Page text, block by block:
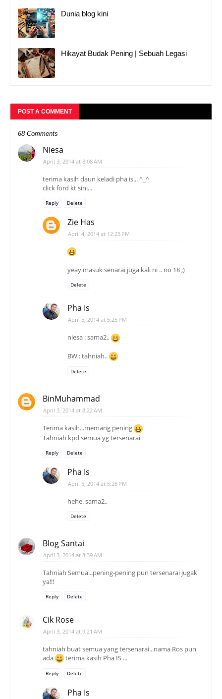
Dunia blog kini
Hikayat Budak Pening | Sebuah Legasi
POST A COMMENT
68 Comments
Niesa
April 3, 2014 at 8:08 AM
terima kasih daun keladi pha is... ^_^
click ford kt sini...
Reply Delete
Zie Has
April 4, 2014 at 12:23 PM
yeay masuk senarai juga kali ni .. no 18 ;)
Delete
Pha Is
April 5, 2014 at 5:25 PM
niesa : sama2..
BW : tahniah..
Delete
BinMuhammad
April 3, 2014 at 8:22 AM
Terima kasih...memang pening
Tahniah kpd semua yg tersenarai
Reply Delete
Pha Is
April 5, 2014 at 5:26 PM
hehe. sama2..
Delete
Blog Santai
April 3, 2014 at 8:39 AM
Tahniah Semua...pening-pening pun tersenarai jugak
ya!!!
Reply Delete
Cik Rose
April 3, 2014 at 9:21 AM
tahniah buat semua yang tersenarai.. nama Ros pun
ada
terima kasih Pha IS ...
Reply Delete
Pha Is